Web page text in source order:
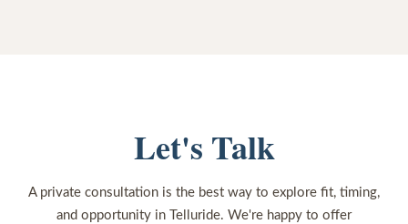
Let's Talk
A private consultation is the best way to explore fit, timing,
and opportunity in Telluride. We're happy to offer